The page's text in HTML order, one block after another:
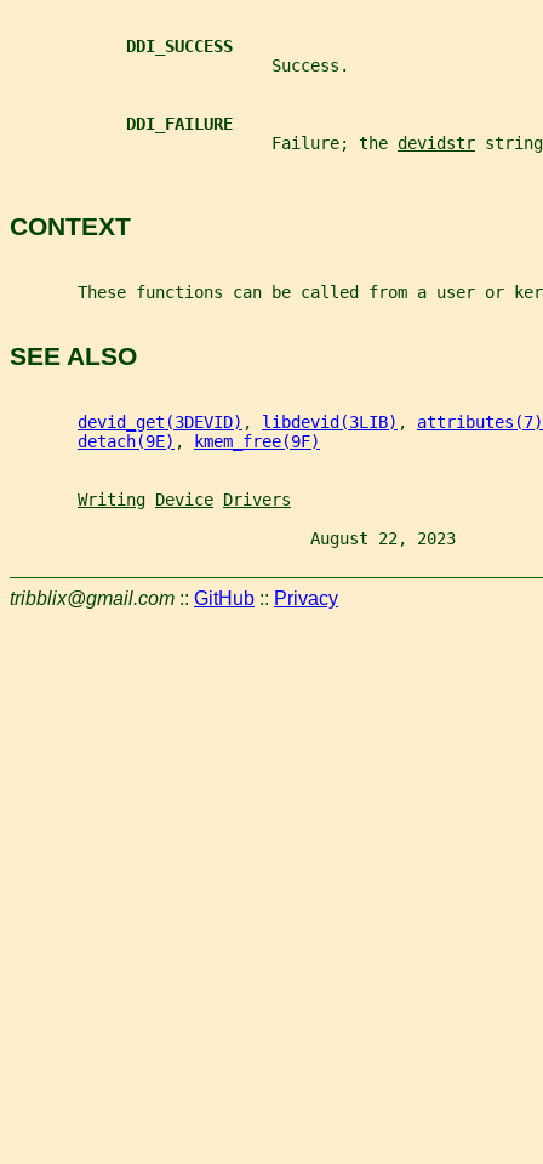
DDI_SUCCESS
                           Success.
DDI_FAILURE
                           Failure; the
devidstr
CONTEXT
These functions can be called from a user or
SEE ALSO
devid_get(3DEVID) , libdevid(3LIB) , attributes(7)
detach(9E) , kmem_free(9F)
Writing Device Drivers
August 22, 2023
tribblix@gmail.com :: GitHub :: Privacy